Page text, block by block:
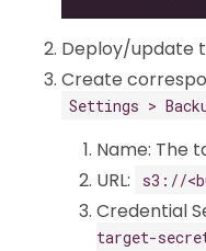
Deploy/update
Create
Settings >
Name: The
URL:
s3://
Credential
target-